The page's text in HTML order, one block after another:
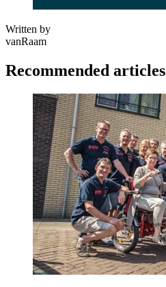
Written by
vanRaam
Recommended articles